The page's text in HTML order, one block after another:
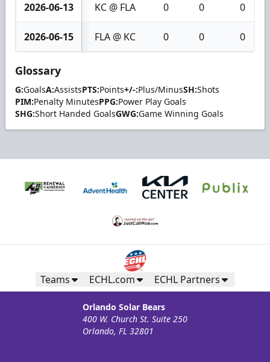
2026-06-13 KC @ FLA 0 0 0
2026-06-15 FLA @ KC 0 0 0
Glossary
G:GoalsA:AssistsPTS:Points+/-:Plus/MinusSH:Shots
PIM:Penalty MinutesPPG:Power Play Goals
SHG:Short Handed GoalsGWG:Game Winning Goals
Teams ECHL.com ECHL Partners
Orlando Solar Bears
400 W. Church St. Suite 250
Orlando, FL 32801